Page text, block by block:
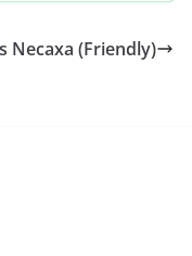
Necaxa (Friendly)